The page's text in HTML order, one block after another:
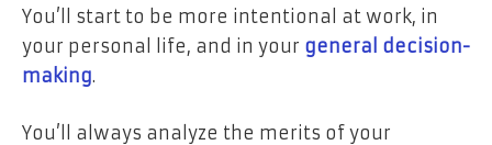
You’ll start to be more intentional at work, in
your personal life, and in your general decision-
making.
You’ll always analyze the merits of your